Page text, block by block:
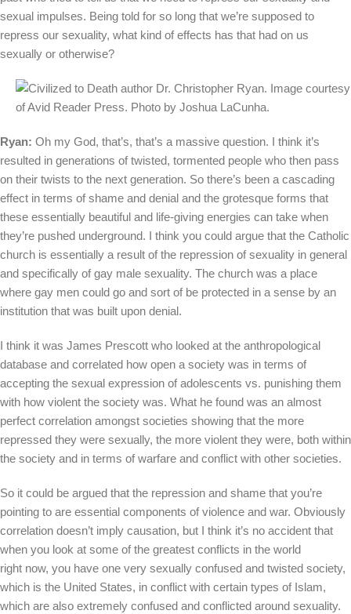
sexual impulses. Being told for so long that we’re supposed to
repress our sexuality, what kind of effects has that had on us
sexually or otherwise?
Ryan: Oh my God, that’s, that’s a massive question. I think it’s
resulted in generations of twisted, tormented people who then pass
on their twists to the next generation. So there’s been a cascading
effect in terms of shame and denial and the grotesque forms that
these essentially beautiful and life-giving energies can take when
they’re pushed underground. I think you could argue that the Catholic
church is essentially a result of the repression of sexuality in general
and specifically of gay male sexuality. The church was a place
where gay men could go and sort of be protected in a sense by an
institution that was built upon denial.
I think it was James Prescott who looked at the anthropological
database and correlated how open a society was in terms of
accepting the sexual expression of adolescents vs. punishing them
with how violent the society was. What he found was an almost
perfect correlation amongst societies showing that the more
repressed they were sexually, the more violent they were, both within
the society and in terms of warfare and conflict with other societies.
So it could be argued that the repression and shame that you’re
pointing to are essential components of violence and war. Obviously
correlation doesn’t imply causation, but I think it’s no accident that
when you look at some of the greatest conflicts in the world
right now, you have one very sexually confused and twisted society,
which is the United States, in conflict with certain types of Islam,
which are also extremely confused and conflicted around sexuality.